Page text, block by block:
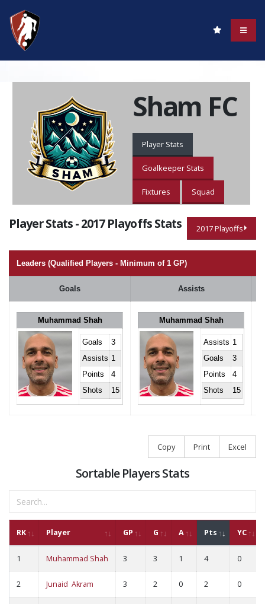
Sham FC
Player Stats
Goalkeeper Stats
Fixtures Squad
Player Stats - 2017 Playoffs Stats 2017 Playoffs
Leaders (Qualified Players - Minimum of 1 GP)
Goals Assists
Muhammad Shah
Goals
3
Assists 1
Points
4
Shots
15
Muhammad Shah
Assists 1
Goals
3
Points
4
Shots
15
Copy Print Excel
Sortable Players Stats
RK Player GP G A Pts YC
1 Muhammad Shah 3 3 1 4 0
2 Junaid Akram 3 2 0 2 0